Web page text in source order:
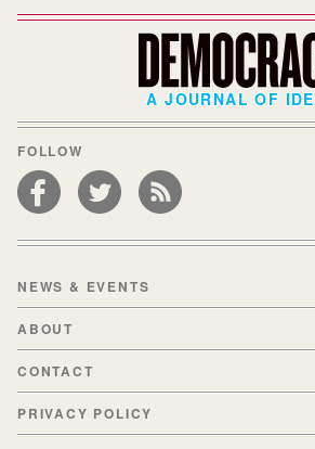
A JOURNAL OF
FOLLOW
NEWS & EVENTS
ABOUT
CONTACT
PRIVACY POLICY